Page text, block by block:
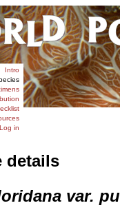
Intro
Log in
details
var.